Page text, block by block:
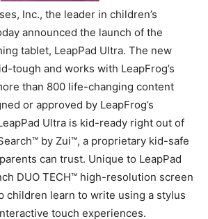
Inc., the leader in children’s
announced the launch of the
tablet, LeapPad Ultra. The new
tough and works with LeapFrog’s
than 800 life-changing content
or approved by LeapFrog’s
Ultra is kid-ready right out of
by Zui™, a proprietary kid-safe
can trust. Unique to LeapPad
DUO TECH™ high-resolution screen
children learn to write using a stylus
touch experiences.